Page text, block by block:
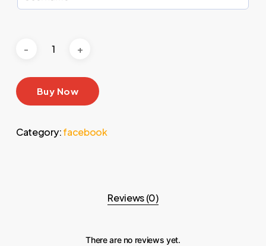
Buy Now
Category:facebook
Reviews (0)
There are no reviews yet.